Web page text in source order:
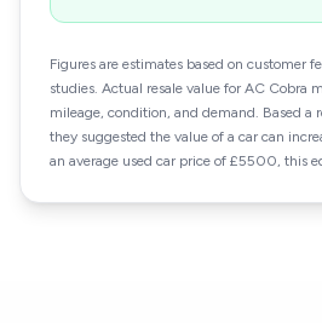
Figures are estimates based on customer
studies. Actual resale value for AC Cobra
mileage, condition, and demand. Based a
they suggested the value of a car can
an average used car price of £5500, this